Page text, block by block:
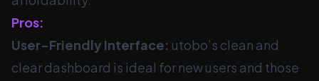
Pros:
User-Friendly Interface: utobo’s clean and
clear dashboard is ideal for new users and those